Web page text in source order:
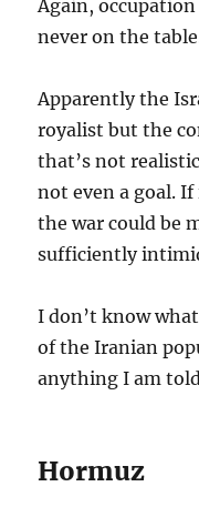
Again,
never on the
Apparently the
royalist but the
that’s not
not even a goal.
the war could be
sufficiently
I don’t know
of the Iranian
anything I am
Hormuz